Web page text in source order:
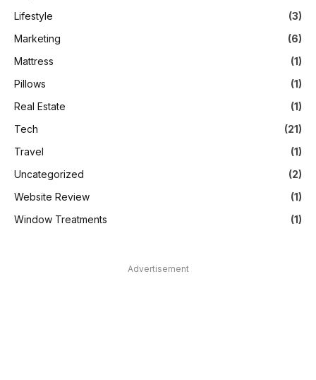
Lifestyle
(3)
Marketing
(6)
Mattress
(1)
Pillows
(1)
Real Estate
(1)
Tech
(21)
Travel
(1)
Uncategorized
(2)
Website Review
(1)
Window Treatments
(1)
Advertisement